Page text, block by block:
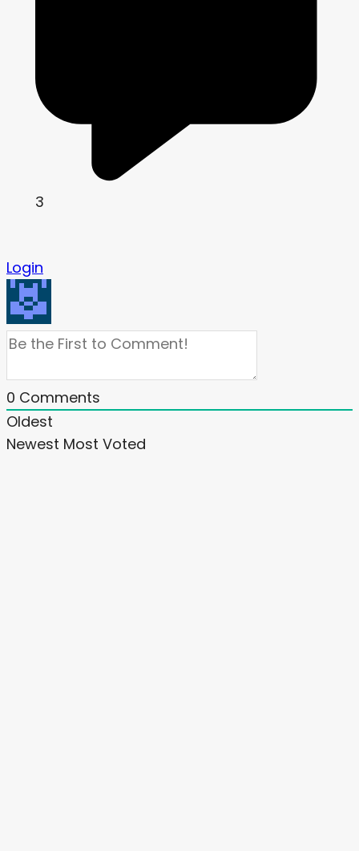
3
Login
0 Comments
Oldest
Newest Most Voted